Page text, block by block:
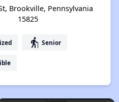
Brookville, Pennsylvania
15825
elderly Senior